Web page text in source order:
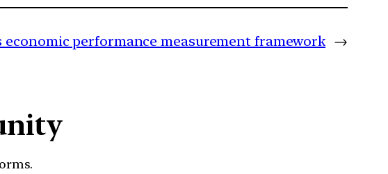
economic performance measurement framework →